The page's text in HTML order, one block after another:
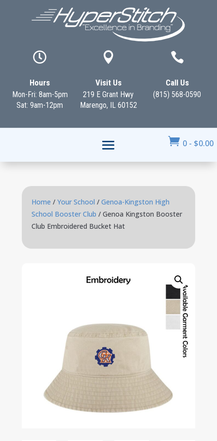

Hours
Mon-Fri: 8am-5pm
Sat: 9am-12pm

Visit Us
219 E Grant Hwy
Marengo, IL 60152

Call Us
(815) 568-0590
 0 - $0.00
Home / Your School / Genoa-Kingston High
School Booster Club / Genoa Kingston Booster
Club Embroidered Bucket Hat